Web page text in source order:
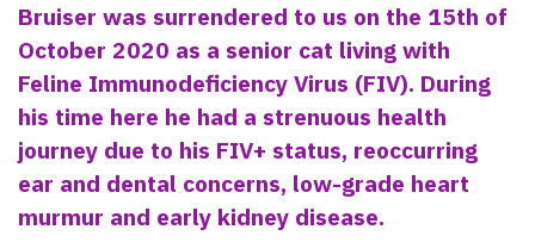
Bruiser was surrendered to us on the 15th of
October 2020 as a senior cat living with
Feline Immunodeficiency Virus (FIV). During
his time here he had a strenuous health
journey due to his FIV+ status, reoccurring
ear and dental concerns, low-grade heart
murmur and early kidney disease.